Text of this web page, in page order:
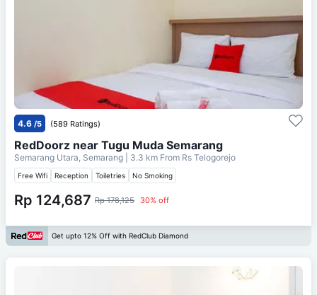
4.6 /5 (589 Ratings)
RedDoorz near Tugu Muda Semarang
Semarang Utara, Semarang | 3.3 km From Rs Telogorejo
Free Wifi Reception Toiletries No Smoking
Rp 124,687 Rp 178,125 30% off
Get upto 12% Off with RedClub Diamond